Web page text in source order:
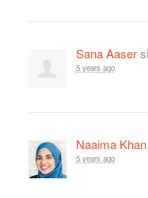
Sana Aaser
5 years ago
Naaima Khan
5 years ago